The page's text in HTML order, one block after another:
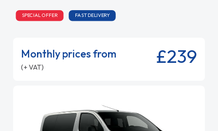
SPECIAL OFFER FAST DELIVERY
Monthly prices from
(+ VAT) £239